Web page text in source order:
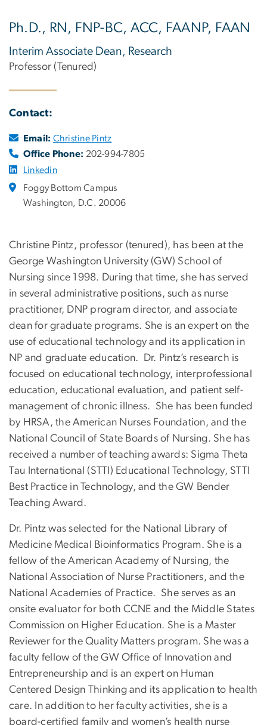
Ph.D., RN, FNP-BC, ACC, FAANP, FAAN
Interim Associate Dean, Research
Professor (Tenured)
Contact:
Email: Christine Pintz
Office Phone: 202-994-7805
Linkedin
Foggy Bottom Campus
Washington, D.C. 20006
Christine Pintz, professor (tenured), has been at the
George Washington University (GW) School of
Nursing since 1998. During that time, she has served
in several administrative positions, such as nurse
practitioner, DNP program director, and associate
dean for graduate programs. She is an expert on the
use of educational technology and its application in
NP and graduate education. Dr. Pintz’s research is
focused on educational technology, interprofessional
education, educational evaluation, and patient self-
management of chronic illness. She has been funded
by HRSA, the American Nurses Foundation, and the
National Council of State Boards of Nursing. She has
received a number of teaching awards: Sigma Theta
Tau International (STTI) Educational Technology, STTI
Best Practice in Technology, and the GW Bender
Teaching Award.
Dr. Pintz was selected for the National Library of
Medicine Medical Bioinformatics Program. She is a
fellow of the American Academy of Nursing, the
National Association of Nurse Practitioners, and the
National Academies of Practice. She serves as an
onsite evaluator for both CCNE and the Middle States
Commission on Higher Education. She is a Master
Reviewer for the Quality Matters program. She was a
faculty fellow of the GW Office of Innovation and
Entrepreneurship and is an expert on Human
Centered Design Thinking and its application to health
care. In addition to her faculty activities, she is a
board-certified family and women’s health nurse